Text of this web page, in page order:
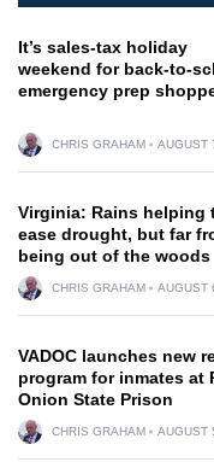
It’s sales-tax holiday
weekend for back-to-
emergency prep
CHRIS GRAHAM AUGUST
Virginia: Rains helping
ease drought, but far
being out of the woods
CHRIS GRAHAM AUGUST
VADOC launches new
program for inmates at
Onion State Prison
CHRIS GRAHAM AUGUST